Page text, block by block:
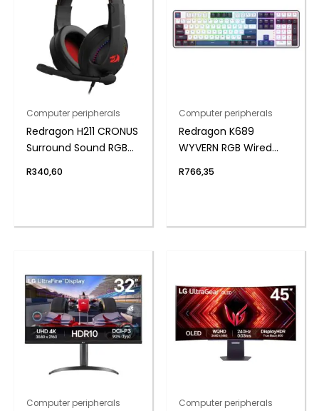
Computer peripherals
Redragon H211 CRONUS
Surround Sound RGB
Headset – Black
R340,60
Computer peripherals
Redragon K689
WYVERN RGB Wired
– White/Black
R766,35
Computer peripherals Computer peripherals